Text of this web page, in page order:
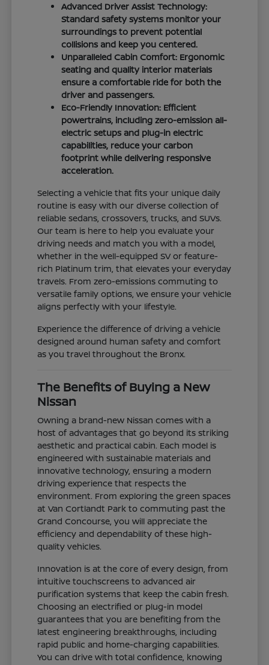
Advanced Driver Assist Technology:
Standard safety systems monitor your
surroundings to prevent potential
collisions and keep you centered.
Unparalleled Cabin Comfort: Ergonomic
seating and quality interior materials
ensure a comfortable ride for both the
driver and passengers.
Eco-Friendly Innovation: Efficient
powertrains, including zero-emission all-
electric setups and plug-in electric
capabilities, reduce your carbon
footprint while delivering responsive
acceleration.
Selecting a vehicle that fits your unique daily
routine is easy with our diverse collection of
reliable sedans, crossovers, trucks, and SUVs.
Our team is here to help you evaluate your
driving needs and match you with a model,
whether in the well-equipped SV or feature-
rich Platinum trim, that elevates your everyday
travels. From zero-emissions commuting to
versatile family options, we ensure your vehicle
aligns perfectly with your lifestyle.
Experience the difference of driving a vehicle
designed around human safety and comfort
as you travel throughout the Bronx.
The Benefits of Buying a New
Nissan
Owning a brand-new Nissan comes with a
host of advantages that go beyond its striking
aesthetic and practical cabin. Each model is
engineered with sustainable materials and
innovative technology, ensuring a modern
driving experience that respects the
environment. From exploring the green spaces
at Van Cortlandt Park to commuting past the
Grand Concourse, you will appreciate the
efficiency and dependability of these high-
quality vehicles.
Innovation is at the core of every design, from
intuitive touchscreens to advanced air
purification systems that keep the cabin fresh.
Choosing an electrified or plug-in model
guarantees that you are benefiting from the
latest engineering breakthroughs, including
rapid public and home-charging capabilities.
You can drive with total confidence, knowing